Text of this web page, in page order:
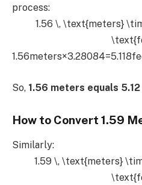
process:
1.56 \, \text{meters}
So, 1.56 meters equals
How to Convert 1.59
Similarly:
1.59 \, \text{meters}